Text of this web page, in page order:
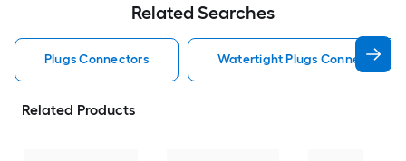
Related Searches
Plugs Connectors Watertight Plugs Connectors
Related Products